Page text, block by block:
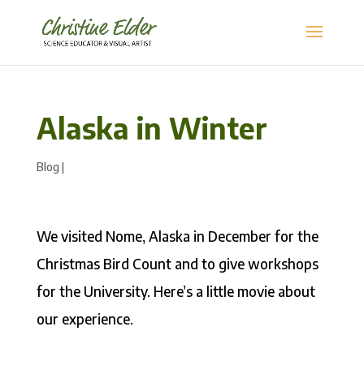
Alaska in Winter
Blog |
We visited Nome, Alaska in December for the
Christmas Bird Count and to give workshops
for the University. Here’s a little movie about
our experience.